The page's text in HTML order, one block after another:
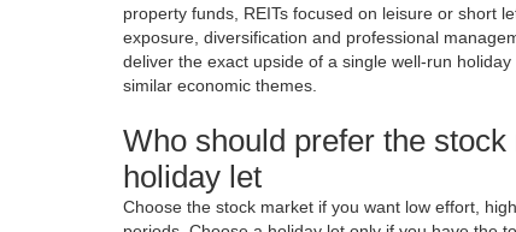
property funds, REITs focused on leisure or short
exposure, diversification and professional
deliver the exact upside of a single well-run
similar economic themes.
Who should prefer the
holiday let
Choose the stock market if you want low effort,